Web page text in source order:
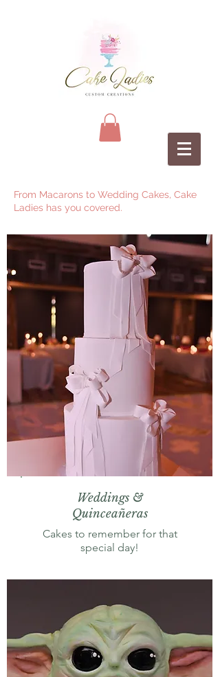
From Macarons to Wedding Cakes, Cake
Ladies has you covered.
Weddings &
Quinceañeras
Cakes to remember for that
special day!